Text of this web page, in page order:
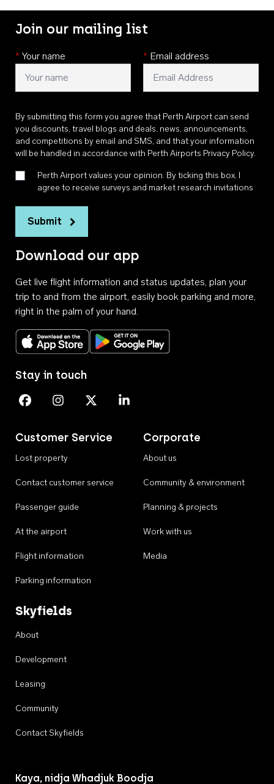
Join our mailing list
* Your name * Email address
By submitting this form you agree that Perth Airport can send
you discounts, travel blogs and deals, news, announcements,
and competitions by email and SMS, and that your information
will be handled in accordance with Perth Airports Privacy Policy.
Perth Airport values your opinion. By ticking this box, I
agree to receive surveys and market research invitations
Submit
Download our app
Get live flight information and status updates, plan your
trip to and from the airport, easily book parking and more,
right in the palm of your hand.
Download on the App StoreGet it on Google Play
Customer Service
Lost property
Contact customer service
Passenger guide
At the airport
Flight information
Parking information
Corporate
About us
Community & environment
Planning & projects
Work with us
Media
Skyfields
About
Development
Leasing
Community
Contact Skyfields
Stay in touch
Perth Airport on Facebook
Perth Airport on Instagram
Perth Airport on X
Perth Airport on Linkedin
Kaya, nidja Whadjuk Boodja